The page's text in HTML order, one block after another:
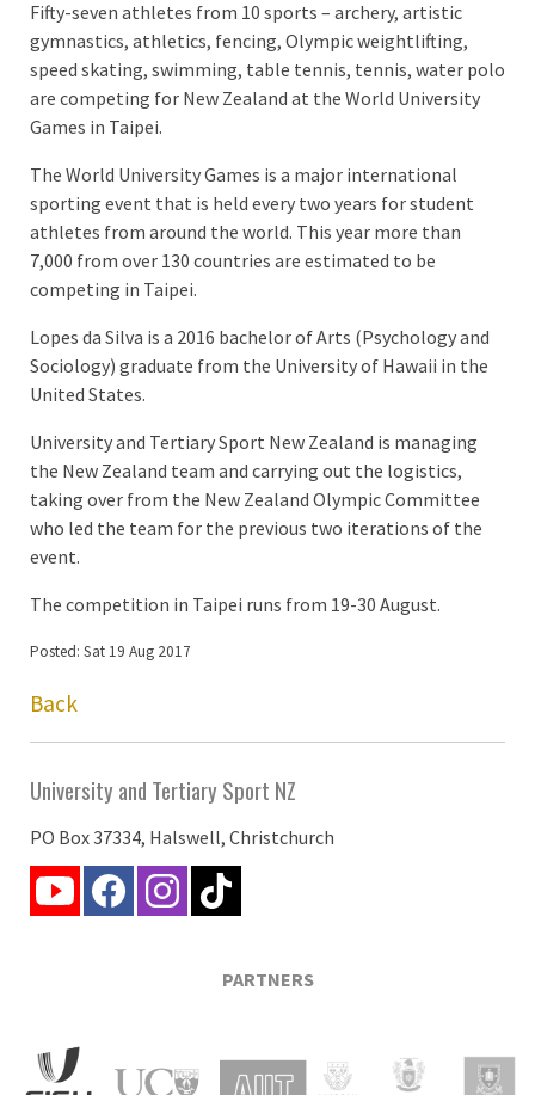
Fifty-seven athletes from 10 sports – archery, artistic
gymnastics, athletics, fencing, Olympic weightlifting,
speed skating, swimming, table tennis, tennis, water polo
are competing for New Zealand at the World University
Games in Taipei.
The World University Games is a major international
sporting event that is held every two years for student
athletes from around the world. This year more than
7,000 from over 130 countries are estimated to be
competing in Taipei.
Lopes da Silva is a 2016 bachelor of Arts (Psychology and
Sociology) graduate from the University of Hawaii in the
United States.
University and Tertiary Sport New Zealand is managing
the New Zealand team and carrying out the logistics,
taking over from the New Zealand Olympic Committee
who led the team for the previous two iterations of the
event.
The competition in Taipei runs from 19-30 August.
Posted: Sat 19 Aug 2017
Back
University and Tertiary Sport NZ
PO Box 37334, Halswell, Christchurch
PARTNERS